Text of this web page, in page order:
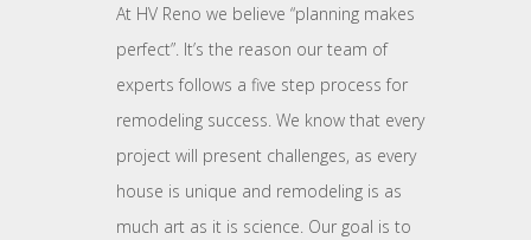
At HV Reno we believe “planning makes
perfect”. It’s the reason our team of
experts follows a five step process for
remodeling success. We know that every
project will present challenges, as every
house is unique and remodeling is as
much art as it is science. Our goal is to